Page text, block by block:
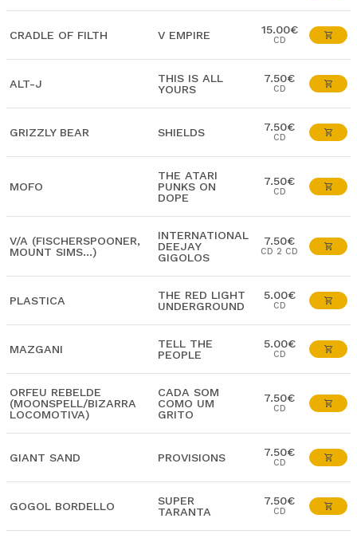
CRADLE OF FILTH V EMPIRE 15.00€
CD
ALT-J
THIS IS ALL
YOURS
7.50€
CD
GRIZZLY BEAR SHIELDS 7.50€
CD
MOFO
THE ATARI
PUNKS ON
DOPE
7.50€
CD
V/A (FISCHERSPOONER,
MOUNT SIMS...)
INTERNATIONAL
DEEJAY
GIGOLOS
7.50€
CD 2 CD
PLASTICA
THE RED LIGHT
UNDERGROUND
5.00€
CD
MAZGANI
TELL THE
PEOPLE
5.00€
CD
ORFEU REBELDE
(MOONSPELL/BIZARRA
LOCOMOTIVA)
CADA SOM
COMO UM
GRITO
7.50€
CD
GIANT SAND PROVISIONS 7.50€
CD
GOGOL BORDELLO
SUPER
TARANTA
7.50€
CD